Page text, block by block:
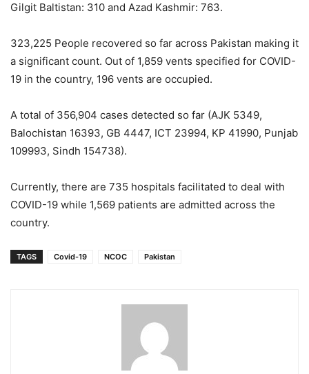
Gilgit Baltistan: 310 and Azad Kashmir: 763.
323,225 People recovered so far across Pakistan making it
a significant count. Out of 1,859 vents specified for COVID-
19 in the country, 196 vents are occupied.
A total of 356,904 cases detected so far (AJK 5349,
Balochistan 16393, GB 4447, ICT 23994, KP 41990, Punjab
109993, Sindh 154738).
Currently, there are 735 hospitals facilitated to deal with
COVID-19 while 1,569 patients are admitted across the
country.
TAGS Covid-19 NCOC Pakistan